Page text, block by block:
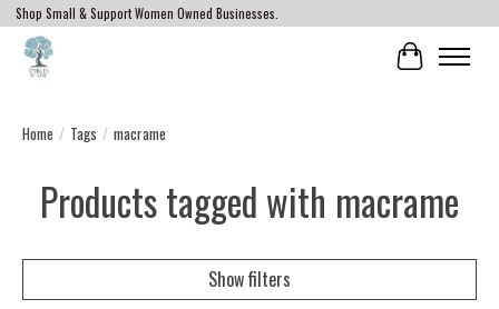
Shop Small & Support Women Owned Businesses.
Cart
Home / Tags / macrame
Products tagged with macrame
Show filters